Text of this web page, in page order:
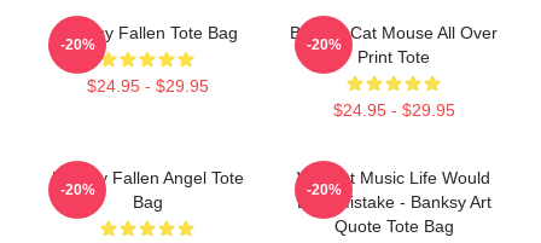
Banksy Fallen Tote Bag
$24.95 - $29.95
-20%
Banksy Cat Mouse All Over
Print Tote
$24.95 - $29.95
-20%
Banksy Fallen Angel Tote
Bag
-20%
Without Music Life Would
Be A Mistake - Banksy Art
Quote Tote Bag
-20%